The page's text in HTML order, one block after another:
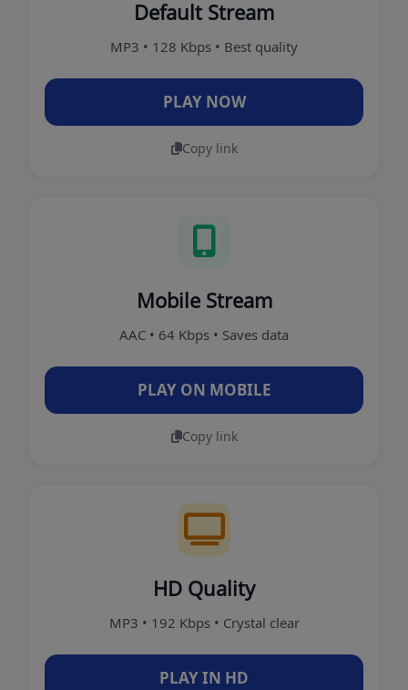
Default Stream
MP3 • 128 Kbps • Best quality
PLAY NOW
Copy link
Mobile Stream
AAC • 64 Kbps • Saves data
PLAY ON MOBILE
Copy link
HD Quality
MP3 • 192 Kbps • Crystal clear
PLAY IN HD